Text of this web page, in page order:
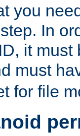
you
In
it must
must
for file